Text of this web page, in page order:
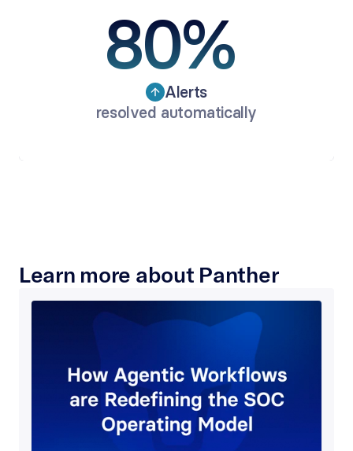
80%
Alerts
resolved automatically
Learn more about Panther